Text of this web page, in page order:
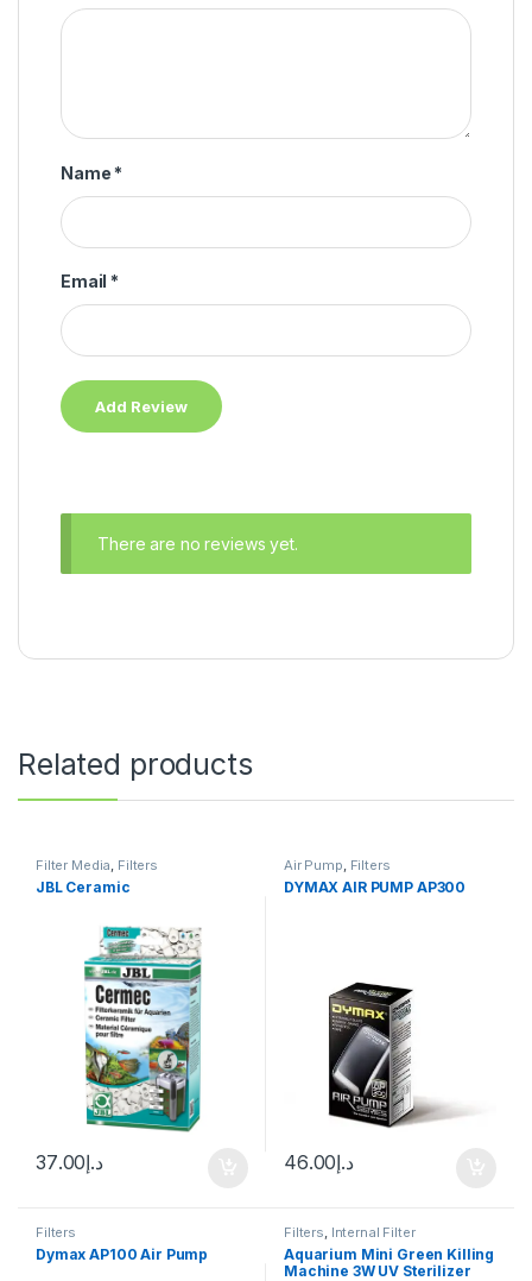
Name *
Email *
There are no reviews yet.
Related products
Filter Media, Filters
JBL Ceramic
د.إ37.00
Air Pump, Filters
DYMAX AIR PUMP AP300
د.إ46.00
Filters
Dymax AP100 Air Pump
Filters, Internal Filter
Aquarium Mini Green Killing
Machine 3W UV Sterilizer